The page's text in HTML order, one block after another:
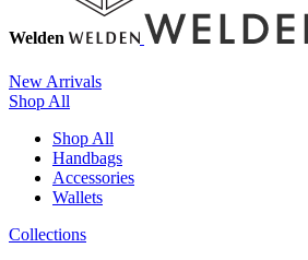
Welden
New Arrivals
Shop All
Shop All
Handbags
Accessories
Wallets
Collections